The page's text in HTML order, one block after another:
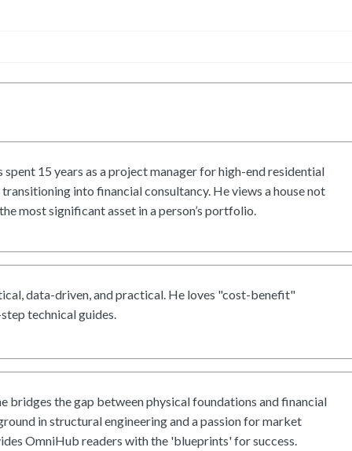
spent 15 years as a project manager for high-end residential
into financial consultancy. He views a house not
most significant asset in a person’s portfolio.
data-driven, and practical. He loves "cost-benefit"
technical guides.
bridges the gap between physical foundations and financial
in structural engineering and a passion for market
OmniHub readers with the 'blueprints' for success.